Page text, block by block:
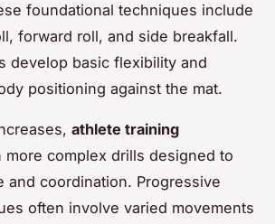
foundational techniques include
forward roll, and side breakfall.
develop basic flexibility and
positioning against the mat.
athlete training
more complex drills designed to
and coordination. Progressive
often involve varied movements